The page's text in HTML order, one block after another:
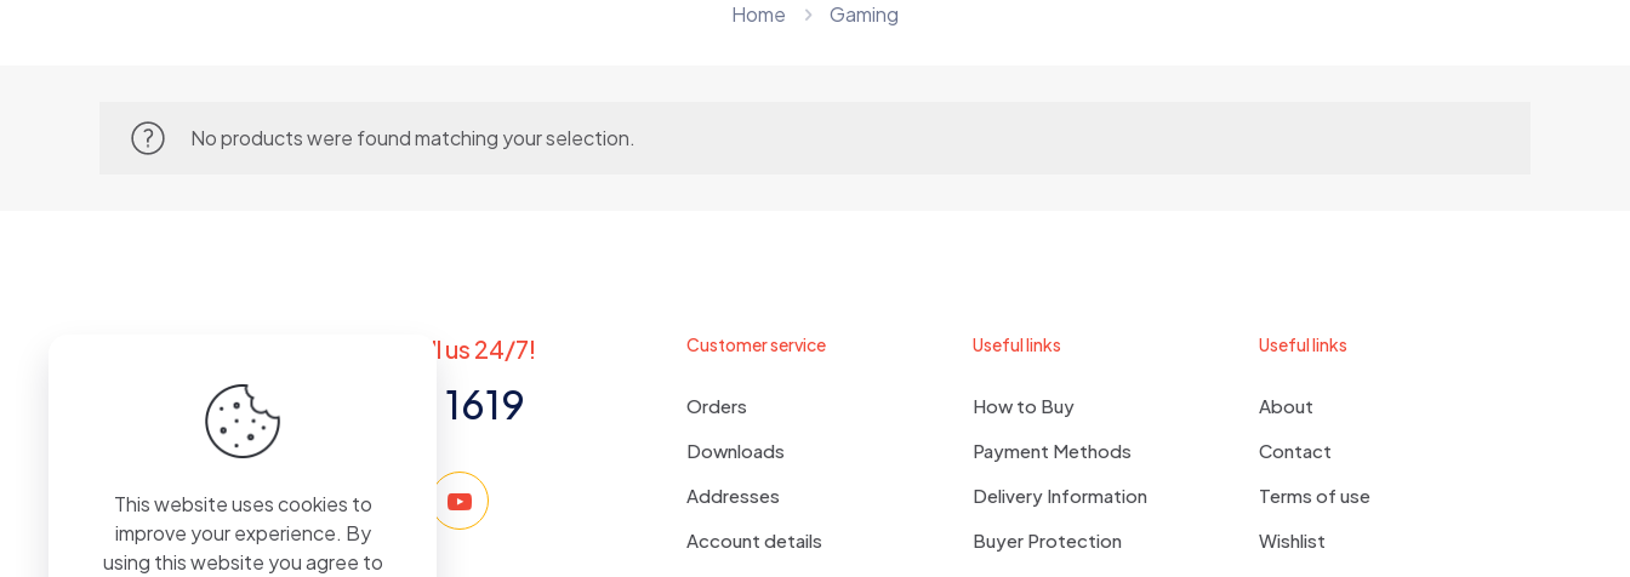
Home Gaming
No products were found matching your selection.
Got questions? Call us 24/7!
+971 50 767 1619
Customer service
Orders
Downloads
Addresses
Account details
Useful links
How to Buy
Payment Methods
Delivery Information
Buyer Protection
Useful links
About
Contact
Terms of use
Wishlist
This website uses cookies to
improve your experience. By
using this website you agree to